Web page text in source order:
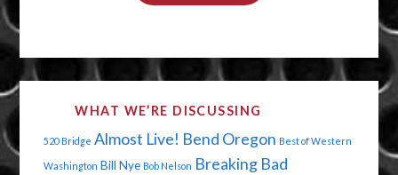
CREEPY
WHAT WE’RE DISCUSSING
520 Bridge Almost Live! Bend Oregon Best of Western
Washington Bill Nye Bob Nelson Breaking Bad